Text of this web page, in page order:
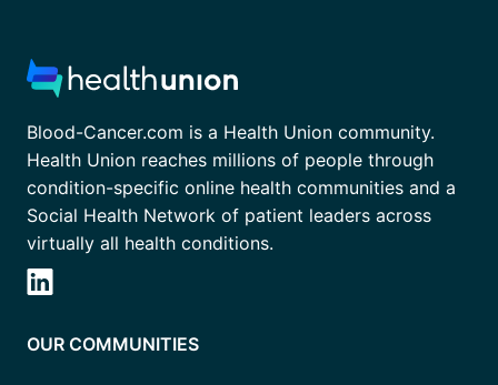
Blood-Cancer.com is a Health Union community.
Health Union reaches millions of people through
condition-specific online health communities and a
Social Health Network of patient leaders across
virtually all health conditions.
OUR COMMUNITIES